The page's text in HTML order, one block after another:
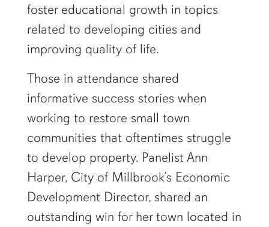
foster educational growth in topics
related to developing cities and
improving quality of life.
Those in attendance shared
informative success stories when
working to restore small town
communities that oftentimes struggle
to develop property. Panelist Ann
Harper, City of Millbrook’s Economic
Development Director, shared an
outstanding win for her town located in